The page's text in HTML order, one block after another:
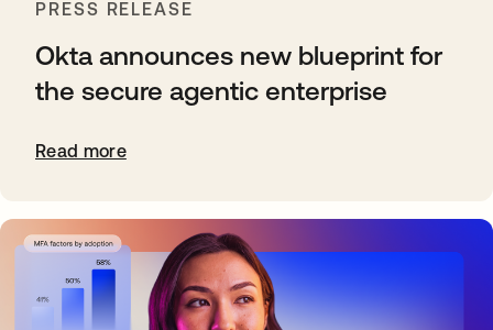
PRESS RELEASE
Okta announces new blueprint for
the secure agentic enterprise
Read more